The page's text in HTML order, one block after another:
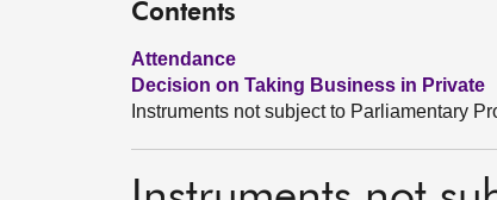
Contents
Attendance
Decision on Taking Business in Private
Instruments not subject to Parliamentary